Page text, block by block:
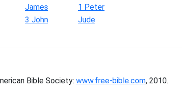
James
1 Peter
3 John
Jude
Bible Society: www.free-bible.com, 2010.